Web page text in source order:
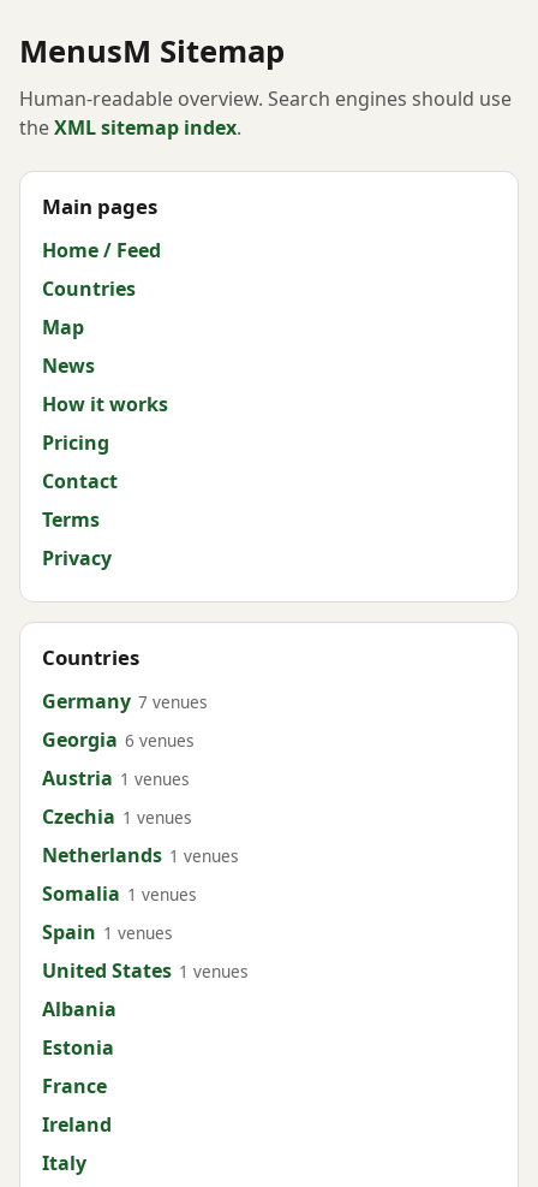
MenusM Sitemap
Human-readable overview. Search engines should use
theXML sitemap index.
Main pages
Home / Feed
Countries
Map
News
How it works
Pricing
Contact
Terms
Privacy
Countries
Germany 7 venues
Georgia 6 venues
Austria 1 venues
Czechia 1 venues
Netherlands 1 venues
Somalia 1 venues
Spain 1 venues
United States 1 venues
Albania
Estonia
France
Ireland
Italy